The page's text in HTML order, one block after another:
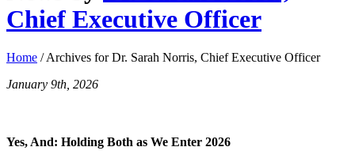
Chief Executive Officer
Home /Archives for Dr. Sarah Norris, Chief Executive Officer
January 9th, 2026
Yes, And: Holding Both as We Enter 2026